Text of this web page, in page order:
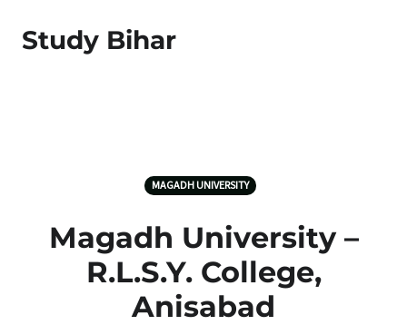
Study Bihar
MAGADH UNIVERSITY
Magadh University –
R.L.S.Y. College,
Anisabad